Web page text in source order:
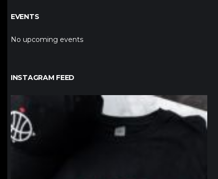
EVENTS
No upcoming events
INSTAGRAM FEED
northpolehoops